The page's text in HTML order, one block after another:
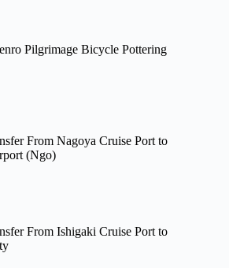
Pilgrimage Bicycle Pottering
From Nagoya Cruise Port to
(Ngo)
From Ishigaki Cruise Port to